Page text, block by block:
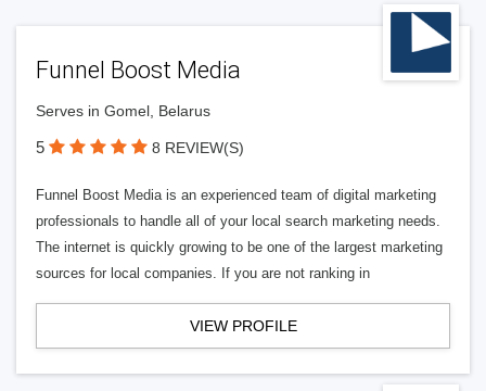
Funnel Boost Media
Serves in Gomel, Belarus
5 8 REVIEW(S)
Funnel Boost Media is an experienced team of digital marketing
professionals to handle all of your local search marketing needs.
The internet is quickly growing to be one of the largest marketing
sources for local companies. If you are not ranking in
VIEW PROFILE